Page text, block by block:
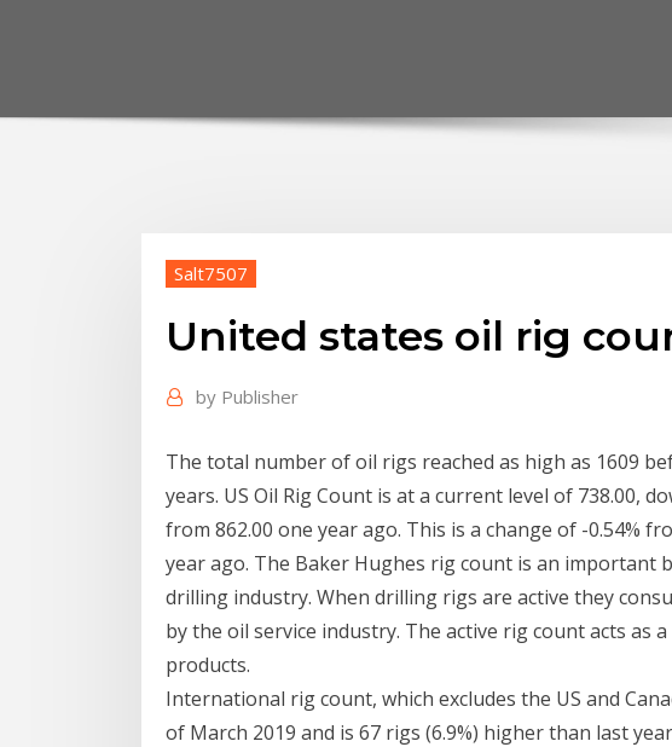
Salt7507
United states oil rig
by Publisher
The total number of oil rigs reached as high as 1609
years. US Oil Rig Count is at a current level of 738.00,
from 862.00 one year ago. This is a change of -0.54%
year ago. The Baker Hughes rig count is an important
drilling industry. When drilling rigs are active they
by the oil service industry. The active rig count acts as
products.
International rig count, which excludes the US and
of March 2019 and is 67 rigs (6.9%) higher than last